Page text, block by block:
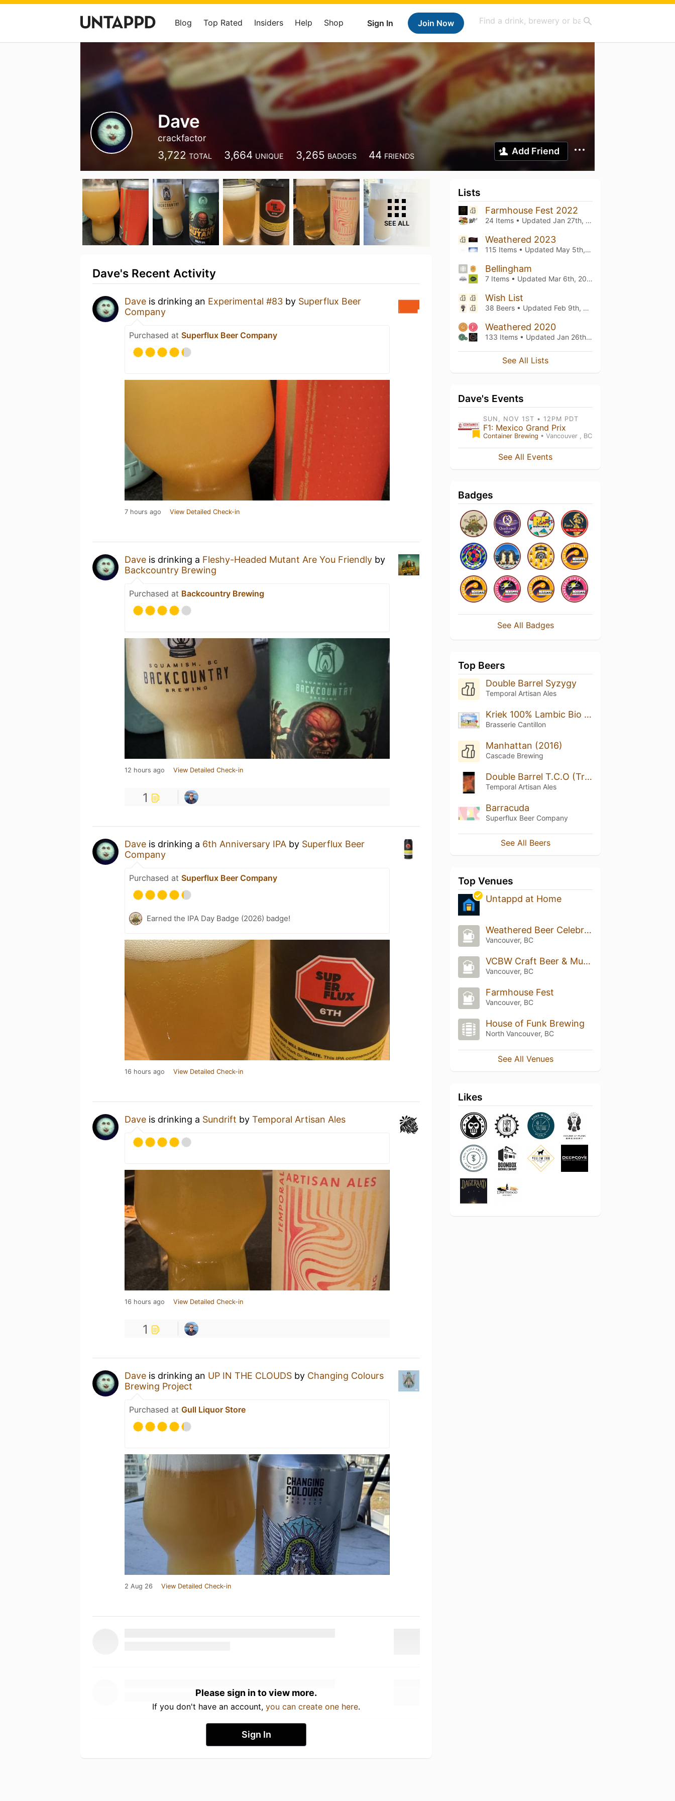
Sign In Join Now
Blog Top Rated Insiders Help Shop
Dave
crackfactor
3,722 TOTAL 3,664 UNIQUE 3,265 BADGES 44 FRIENDS Add Friend
SEE ALL
Dave's Recent Activity
Dave is drinking an Experimental #83 by Superflux Beer
Company
Purchased at Superflux Beer Company
7 hours ago View Detailed Check-in
Dave is drinking a Fleshy-Headed Mutant Are You Friendly by
Backcountry Brewing
Purchased at Backcountry Brewing
12 hours ago View Detailed Check-in
1
Dave is drinking a 6th Anniversary IPA by Superflux Beer
Company
Purchased at Superflux Beer Company
Earned the IPA Day Badge (2026) badge!
16 hours ago View Detailed Check-in
Dave is drinking a Sundrift by Temporal Artisan Ales
16 hours ago View Detailed Check-in
1
Dave is drinking an UP IN THE CLOUDS by Changing Colours
Brewing Project
Purchased at Gull Liquor Store
2 Aug 26 View Detailed Check-in
Please sign in to view more.
If you don't have an account, you can create one here.
Sign In
Lists
Farmhouse Fest 2022
24 Items • Updated Jan 27th, 2024
Weathered 2023
115 Items • Updated May 5th, 2023
Bellingham
7 Items • Updated Mar 6th, 2022
Wish List
38 Beers • Updated Feb 9th, 2022
Weathered 2020
133 Items • Updated Jan 26th, 2020
See All Lists
Dave's Events
SUN, NOV 1ST • 12PM PDT
F1: Mexico Grand Prix
Container Brewing • Vancouver , BC
See All Events
Badges
See All Badges
Top Beers
Double Barrel Syzygy
Temporal Artisan Ales
Kriek 100% Lambic Bio (2019)
Brasserie Cantillon
Manhattan (2016)
Cascade Brewing
Double Barrel T.C.O (Tristan’s Chocolate Orange)
Temporal Artisan Ales
Barracuda
Superflux Beer Company
See All Beers
Top Venues
Untappd at Home
Weathered Beer Celebration
Vancouver, BC
VCBW Craft Beer & Music Festival
Vancouver, BC
Farmhouse Fest
Vancouver, BC
House of Funk Brewing
North Vancouver, BC
See All Venues
Likes